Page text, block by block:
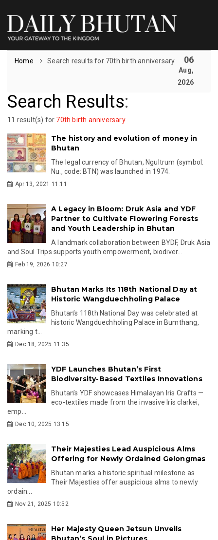
Home Search results for 70th birth anniversary 06
Aug,
2026
Search Results:
11 result(s) for 70th birth anniversary
The history and evolution of money in
Bhutan
The legal currency of Bhutan, Ngultrum (symbol:
Nu., code: BTN) was launched in 1974.
Apr 13, 2021 11:11
A Legacy in Bloom: Druk Asia and YDF
Partner to Cultivate Flowering Forests
and Youth Leadership in Bhutan
A landmark collaboration between BYDF, Druk Asia
and Soul Trips supports youth empowerment, biodiver...
Feb 19, 2026 10:27
Bhutan Marks Its 118th National Day at
Historic Wangduechholing Palace
Bhutan’s 118th National Day was celebrated at
historic Wangduechholing Palace in Bumthang,
marking t...
Dec 18, 2025 11:35
YDF Launches Bhutan’s First
Biodiversity-Based Textiles Innovations
Bhutan’s YDF showcases Himalayan Iris Crafts —
eco-textiles made from the invasive Iris clarkei,
emp...
Dec 10, 2025 13:15
Their Majesties Lead Auspicious Alms
Offering for Newly Ordained Gelongmas
Bhutan marks a historic spiritual milestone as
Their Majesties offer auspicious alms to newly
ordain...
Nov 21, 2025 10:52
Her Majesty Queen Jetsun Unveils